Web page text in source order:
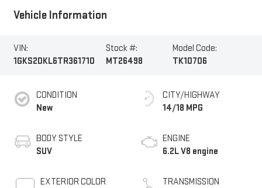
Vehicle Information
VIN:
1GKS2DKL6TR361710
Stock #:
MT26498
Model Code:
TK10706
CONDITION
New
BODY STYLE
SUV
EXTERIOR COLOR
CITY/HIGHWAY
14/18 MPG
ENGINE
6.2L V8 engine
TRANSMISSION